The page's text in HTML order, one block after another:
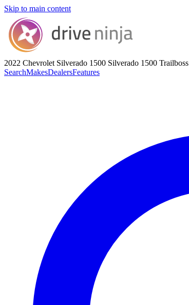
Skip to main content
2022 Chevrolet Silverado 1500 Silverado 1500 Trailboss
SearchMakesDealersFeatures